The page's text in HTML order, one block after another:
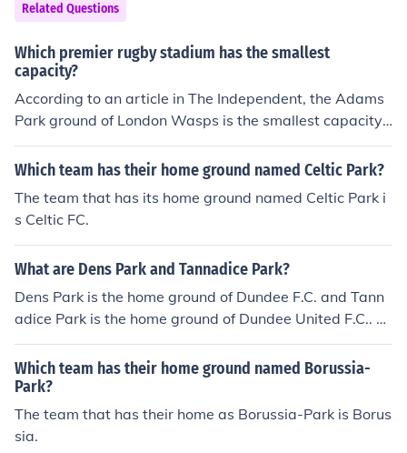
Related Questions
Which premier rugby stadium has the smallest
capacity?
According to an article in The Independent, the Adams
Park ground of London Wasps is the smallest capacity
at 10,000. For a full breakdown of the capacities of all P
remier Rugby clubs visit: http://www.independent.co.u
home-clubs-grounds-and-growing-pains-936214.html
Which team has their home ground named Celtic Park?
The team that has its home ground named Celtic Park i
s Celtic FC.
What are Dens Park and Tannadice Park?
Dens Park is the home ground of Dundee F.C. and Tann
adice Park is the home ground of Dundee United F.C.. T
hey are in the same street, Tannadice Street, in Dunde
e.
Which team has their home ground named Borussia-
Park?
The team that has their home as Borussia-Park is Borus
sia.